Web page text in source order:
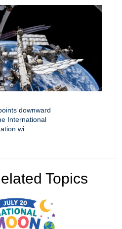
downward
International
wi
Topics